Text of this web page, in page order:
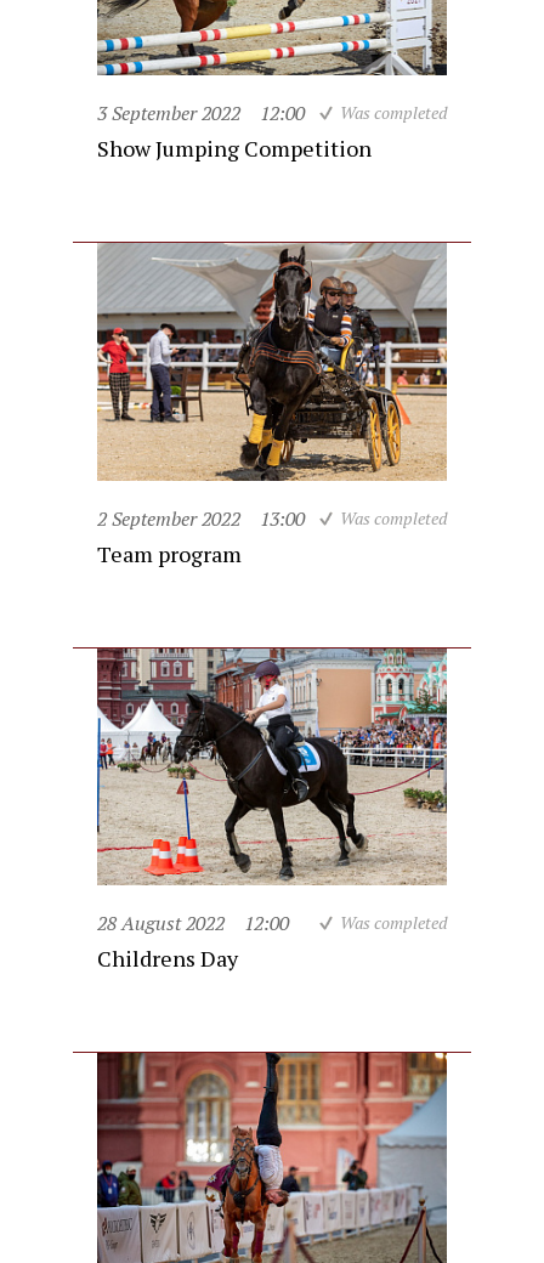
3 September 2022 12:00 Was completed
Show Jumping Competition
2 September 2022 13:00 Was completed
Team program
28 August 2022 12:00 Was completed
Childrens Day